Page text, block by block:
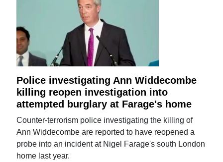
Police investigating Ann Widdecombe
killing reopen investigation into
attempted burglary at Farage's home
Counter-terrorism police investigating the killing of
Ann Widdecombe are reported to have reopened a
probe into an incident at Nigel Farage's south London
home last year.